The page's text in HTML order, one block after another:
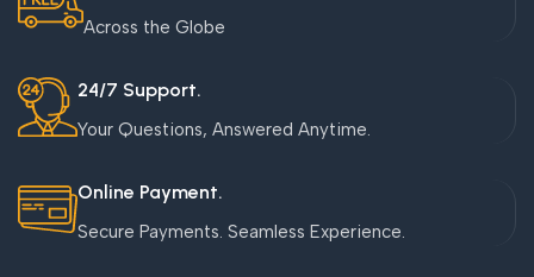
Across the Globe
24/7 Support.
Your Questions, Answered Anytime.
Online Payment.
Secure Payments. Seamless Experience.